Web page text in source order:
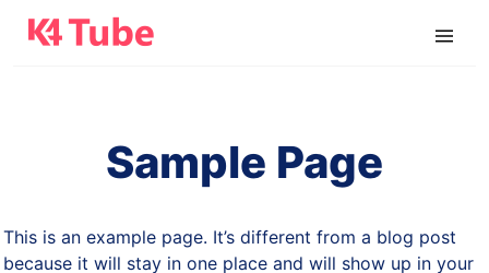
Sample Page
This is an example page. It’s different from a blog post
because it will stay in one place and will show up in your